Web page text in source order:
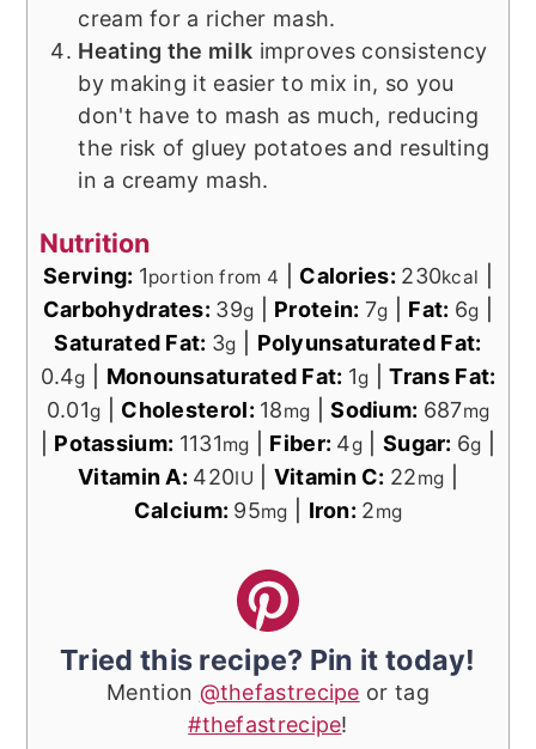
cream for a richer mash.
Heating the milk improves consistency
by making it easier to mix in, so you
don't have to mash as much, reducing
the risk of gluey potatoes and resulting
in a creamy mash.
Nutrition
Serving: 1portion from 4 Calories: 230kcal
Carbohydrates: 39g Protein: 7g Fat: 6g
Saturated Fat: 3g
Polyunsaturated Fat:
0.4g Monounsaturated Fat: 1g |Trans Fat:
0.01g Cholesterol: 18mg |Sodium: 687mg
Potassium: 1131mg Fiber: 4g Sugar: 6g
Vitamin A: 420IU Vitamin C: 22mg
Calcium: 95mg Iron: 2mg
Tried this recipe? Pin it today!
Mention @thefastrecipe or tag
#thefastrecipe!